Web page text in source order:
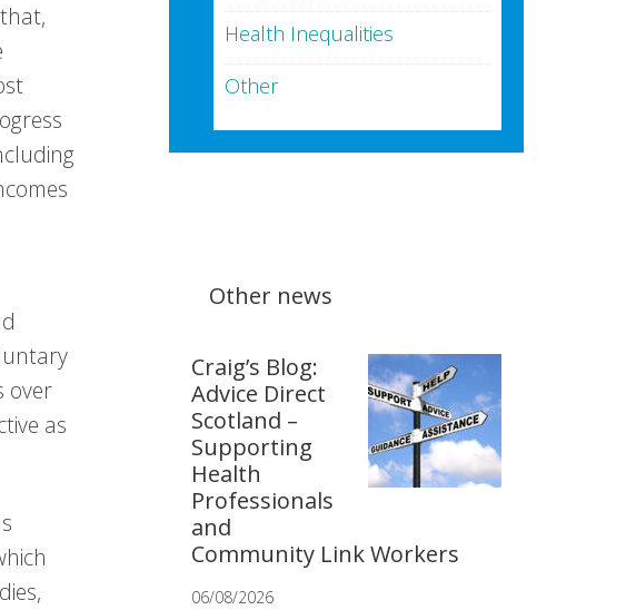
over
as
Health Inequalities
Other
Other news
Craig’s Blog:
Advice Direct
Scotland –
Supporting
Health
Professionals
and
Community Link Workers
06/08/2026